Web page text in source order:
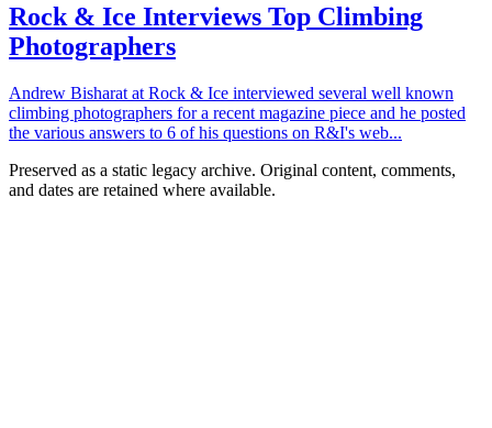
Rock & Ice Interviews Top Climbing
Photographers
Andrew Bisharat at Rock & Ice interviewed several well known
climbing photographers for a recent magazine piece and he posted
the various answers to 6 of his questions on R&I's web...
Preserved as a static legacy archive. Original content, comments,
and dates are retained where available.